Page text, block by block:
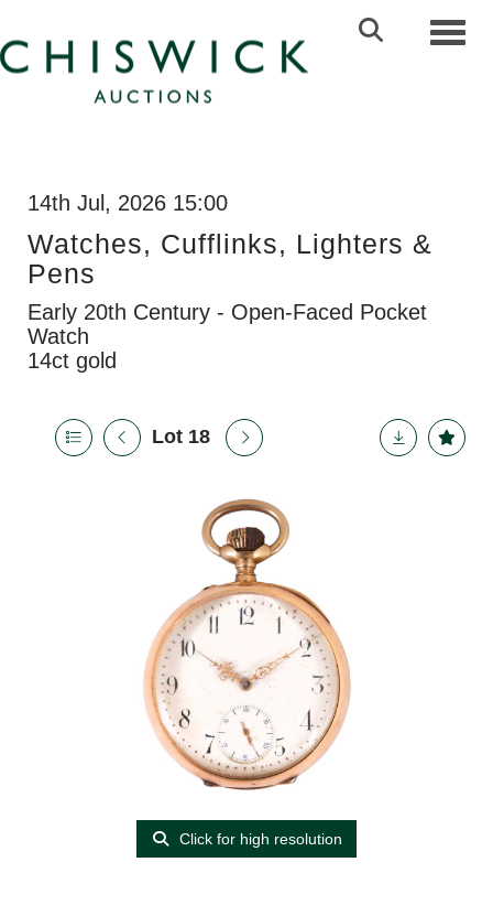
14th Jul, 2026 15:00
Watches, Cufflinks, Lighters &
Pens
Early 20th Century - Open-Faced Pocket
Watch
14ct gold
Lot 18
Click for high resolution